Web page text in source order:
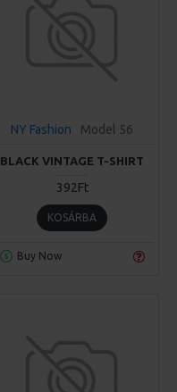
NY Fashion Model 56
BLACK VINTAGE T-SHIRT
392Ft
KOSÁRBA
Buy Now